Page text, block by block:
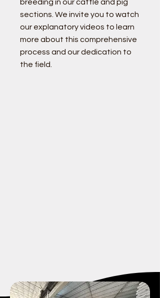
breeding in our cattle and pig
sections. We invite you to watch
our explanatory videos to learn
more about this comprehensive
process and our dedication to
the field.